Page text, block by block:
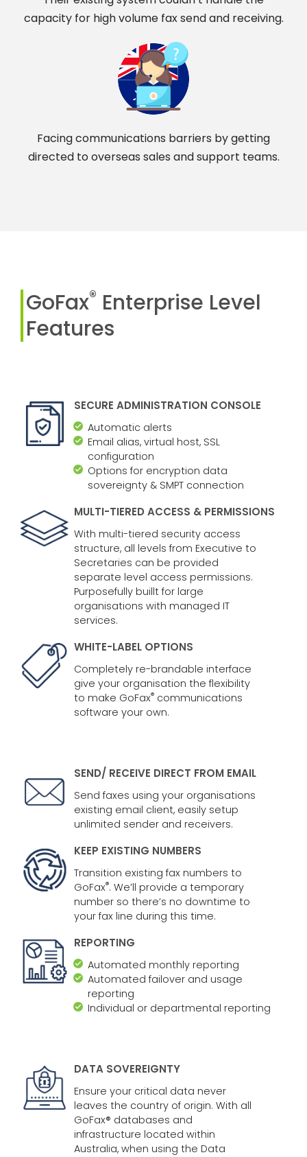
capacity for high volume fax send and receiving.
Facing communications barriers by getting
directed to overseas sales and support teams.
GoFax® Enterprise Level
Features
SECURE ADMINISTRATION CONSOLE
Automatic alerts
Email alias, virtual host, SSL
configuration
Options for encryption data
sovereignty & SMPT connection
MULTI-TIERED ACCESS & PERMISSIONS
With multi-tiered security access
structure, all levels from Executive to
Secretaries can be provided
separate level access permissions.
Purposefully buillt for large
organisations with managed IT
services.
WHITE-LABEL OPTIONS
Completely re-brandable interface
give your organisation the flexibility
to make GoFax® communications
software your own.
SEND/ RECEIVE DIRECT FROM EMAIL
Send faxes using your organisations
existing email client, easily setup
unlimited sender and receivers.
KEEP EXISTING NUMBERS
Transition existing fax numbers to
GoFax®. We’ll provide a temporary
number so there’s no downtime to
your fax line during this time.
REPORTING
Automated monthly reporting
Automated failover and usage
reporting
Individual or departmental reporting
DATA SOVEREIGNTY
Ensure your critical data never
leaves the country of origin. With all
GoFax® databases and
infrastructure located within
Australia, when using the Data